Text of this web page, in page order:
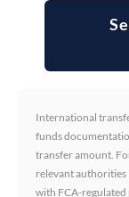
International
funds
transfer amount.
relevant
with FCA-